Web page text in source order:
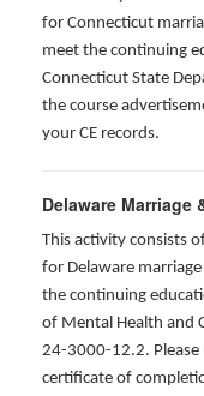
for Connecticut
meet the continuing
Connecticut State
the course
your CE records.
Delaware Marriage
This activity consists
for Delaware
the continuing
of Mental Health and
24-3000-12.2. Please
certificate of